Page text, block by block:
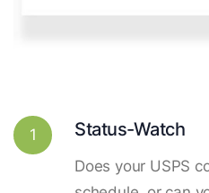
1 Status-Watch
Does your USPS